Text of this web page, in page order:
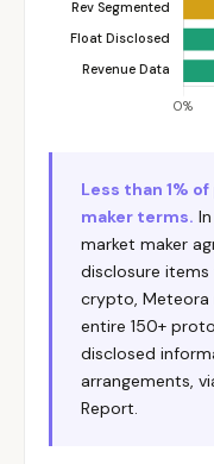
Less than 1%
maker terms.
market maker
disclosure items
crypto,
entire 150+
disclosed
arrangements,
Report.